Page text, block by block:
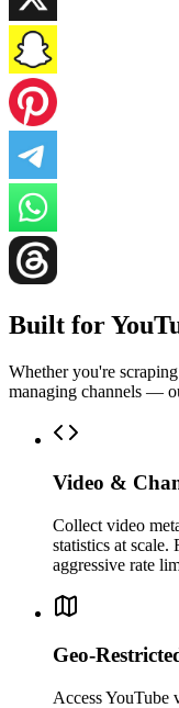
Built for
Whether you're
managing channels —
Video &
Collect video
statistics at scale.
aggressive rate
Geo-
Access YouTube